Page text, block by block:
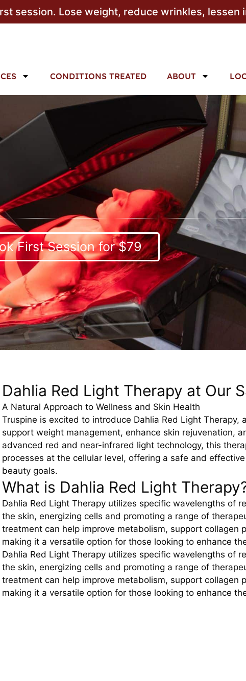
session. Lose weight, reduce wrinkles, lessen
CONDITIONS TREATED ABOUT
First Session for $79
Dahlia Red Light Therapy at Our
A Natural Approach to Wellness and Skin Health
Truspine is excited to introduce Dahlia Red Light
support weight management, enhance skin rejuvenation,
advanced red and near-infrared light technology, this
processes at the cellular level, offering a safe and
beauty goals.
What is Dahlia Red Light
Dahlia Red Light Therapy utilizes specific wavelengths of
the skin, energizing cells and promoting a range of
treatment can help improve metabolism, support collagen
making it a versatile option for those looking to enhance
Dahlia Red Light Therapy utilizes specific wavelengths of
the skin, energizing cells and promoting a range of
treatment can help improve metabolism, support collagen
making it a versatile option for those looking to enhance